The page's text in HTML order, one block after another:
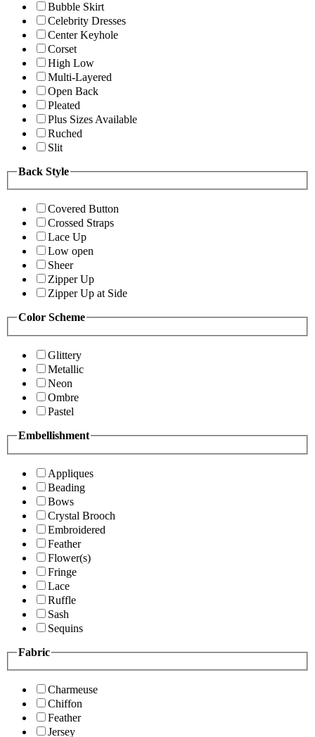
Bubble Skirt
Celebrity Dresses
Center Keyhole
Corset
High Low
Multi-Layered
Open Back
Pleated
Plus Sizes Available
Ruched
Slit
Back Style
Covered Button
Crossed Straps
Lace Up
Low open
Sheer
Zipper Up
Zipper Up at Side
Color Scheme
Glittery
Metallic
Neon
Ombre
Pastel
Embellishment
Appliques
Beading
Bows
Crystal Brooch
Embroidered
Feather
Flower(s)
Fringe
Lace
Ruffle
Sash
Sequins
Fabric
Charmeuse
Chiffon
Feather
Jersey